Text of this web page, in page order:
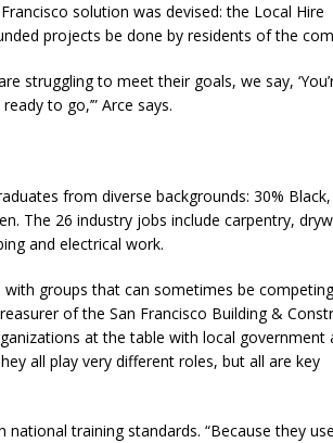
solution was devised: the Local Hire
projects be done by residents of the
struggling to meet their goals, we say,
to go,’” Arce says.
from diverse backgrounds: 30% Black,
The 26 industry jobs include carpentry,
and electrical work.
groups that can sometimes be
of the San Francisco Building &
at the table with local government
all play very different roles, but all are key
training standards. “Because they